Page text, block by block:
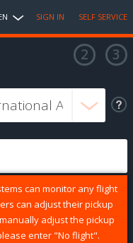
SIGN IN SELF SERVICE
can monitor any flight
can adjust their pickup
adjust the pickup
enter "No flight".